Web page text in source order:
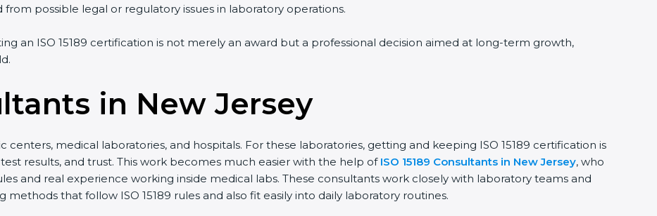
from possible legal or regulatory issues in laboratory operations.
an ISO 15189 certification is not merely an award but a professional decision aimed at long-term growth,
in New Jersey
centers, medical laboratories, and hospitals. For these laboratories, getting and keeping ISO 15189 certification is
results, and trust. This work becomes much easier with the help of ISO 15189 Consultants in New Jersey, who
and real experience working inside medical labs. These consultants work closely with laboratory teams and
that follow ISO 15189 rules and also fit easily into daily laboratory routines.